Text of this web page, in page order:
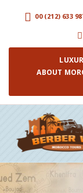
00 (212) 633
ABOUT